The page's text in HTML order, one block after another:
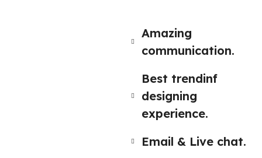
Amazing
communication.
Best trendinf
designing
experience.
Email & Live chat.